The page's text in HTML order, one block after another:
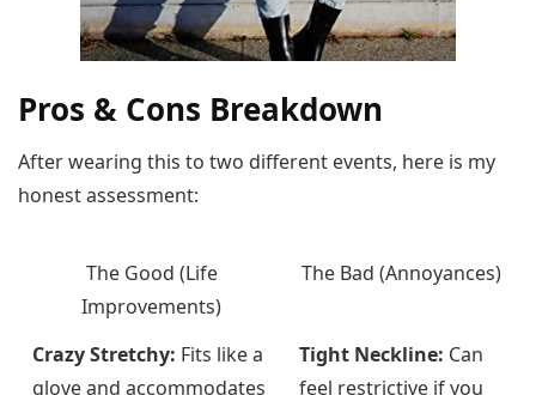
Pros & Cons Breakdown
After wearing this to two different events, here is my
honest assessment:
The Good (Life
Improvements)
The Bad (Annoyances)
Crazy Stretchy: Fits like a
glove and accommodates
Tight Neckline: Can
feel restrictive if you